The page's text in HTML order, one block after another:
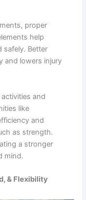
proper
help
safely. Better
and lowers injury
and
like
and
as strength.
a stronger
mind.
& Flexibility